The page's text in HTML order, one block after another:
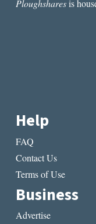
Ploughsharesis
Help
FAQ
Contact Us
Terms of Use
Business
Advertise